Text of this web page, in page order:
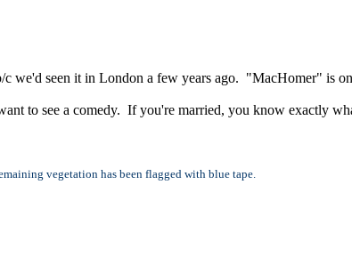
seen it in London a few years ago. "MacHomer" is
to see a comedy. If you're married, you know exactly
vegetation has been flagged with blue tape.